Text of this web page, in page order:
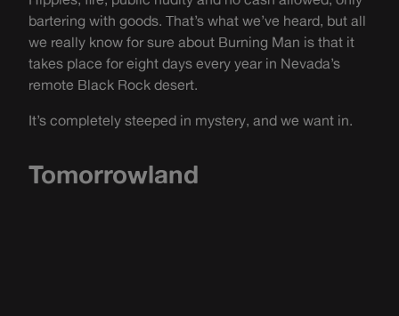
bartering with goods. That’s what we’ve heard, but all
we really know for sure about Burning Man is that it
takes place for eight days every year in Nevada’s
remote Black Rock desert.
It’s completely steeped in mystery, and we want in.
Tomorrowland